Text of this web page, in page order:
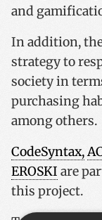
and
In addition,
strategy to
society in
purchasing
among others.
CodeSyntax,
EROSKI are
this project.